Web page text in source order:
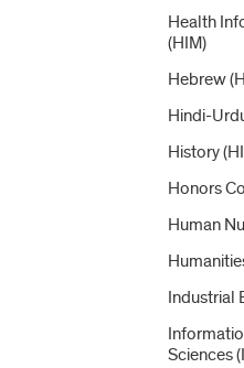
Health
(HIM)
Hebrew
Hindi-​
History
Honors
Human
Industrial
Sciences